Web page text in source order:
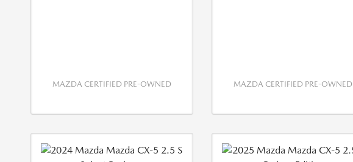
MAZDA CERTIFIED PRE-OWNED MAZDA CERTIFIED PRE-OWNED